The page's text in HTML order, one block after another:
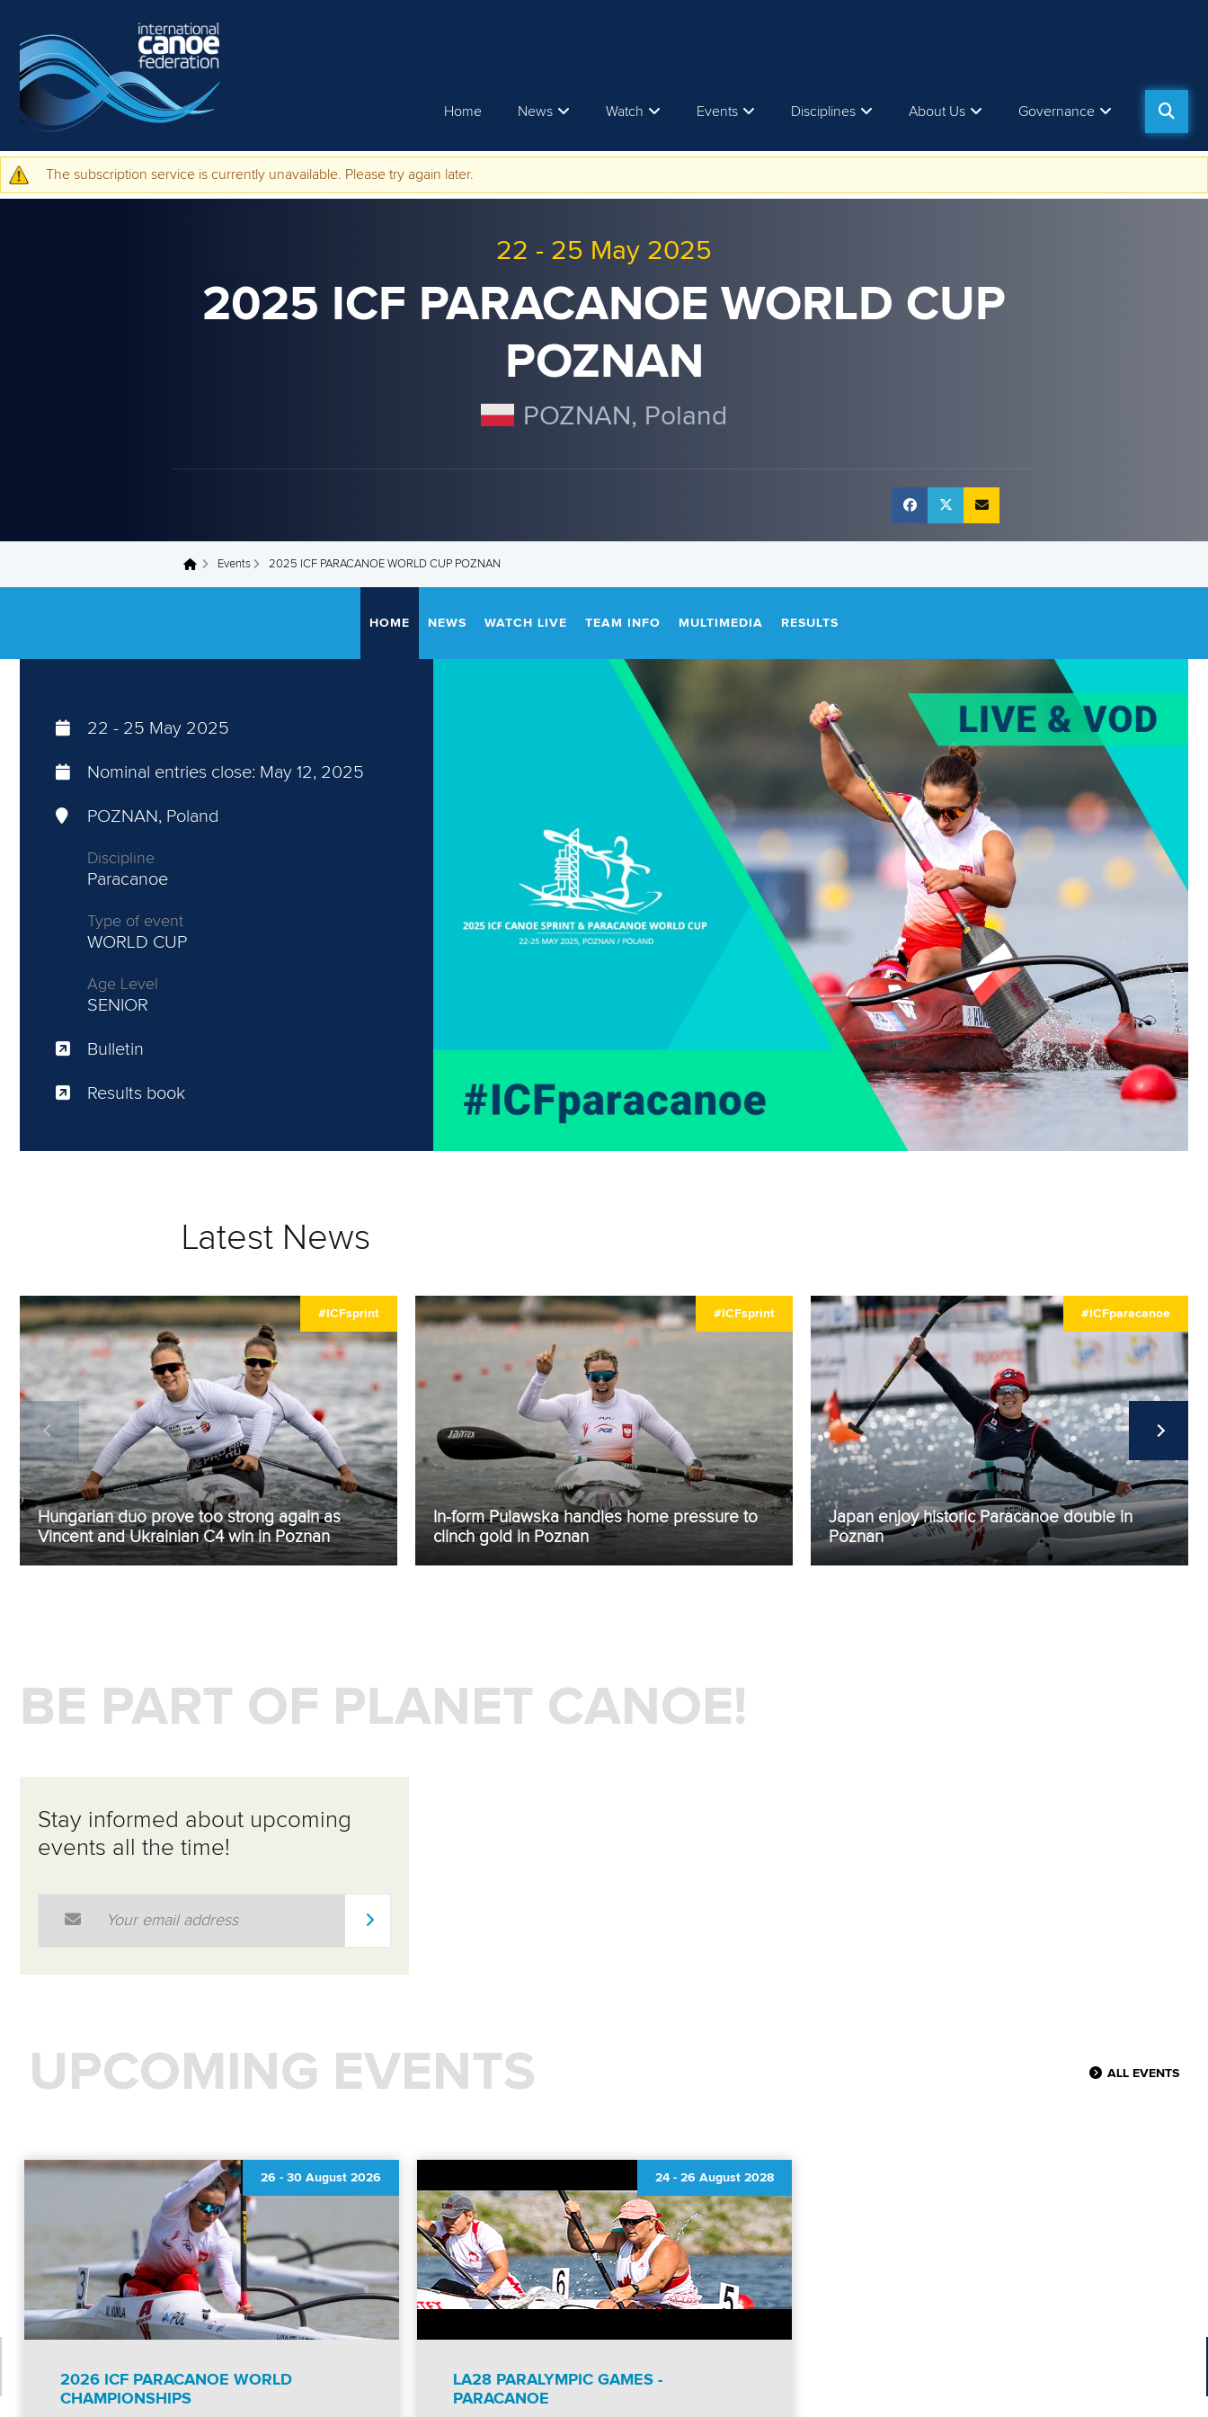
Home News Watch Events Disciplines About Us Governance
Warning message
The subscription service is currently unavailable. Please try again later.
22 - 25 May 2025
2025 ICF PARACANOE WORLD CUP
POZNAN
POZNAN, Poland
You are here Events 2025 ICF PARACANOE WORLD CUP POZNAN
HOME NEWS WATCH LIVE TEAM INFO MULTIMEDIA RESULTS
22 - 25 May 2025
Nominal entries close: May 12, 2025
POZNAN, Poland
Discipline
Paracanoe
Type of event
WORLD CUP
Age Level
SENIOR
Bulletin
Results book
Latest News
#ICFsprint
Hungarian duo prove too strong again as
Vincent and Ukrainian C4 win in Poznan
#ICFsprint
In-form Pulawska handles home pressure to
clinch gold in Poznan
#ICFparacanoe
Japan enjoy historic Paracanoe double in
Poznan
BE PART OF PLANET CANOE!
Stay informed about upcoming
events all the time!
UPCOMING EVENTS ALL EVENTS
26 - 30 August 2026
2026 ICF PARACANOE WORLD
CHAMPIONSHIPS
24 - 26 August 2028
LA28 PARALYMPIC GAMES -
PARACANOE